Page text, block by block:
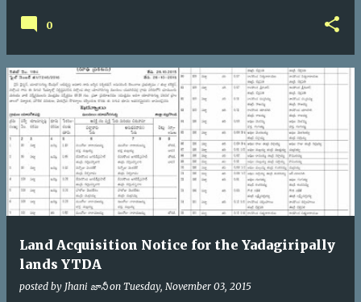
0
Land Acquisition Notice for the Yadagiripally
lands YTDA
posted by Jhani జానీ on Tuesday, November 03, 2015